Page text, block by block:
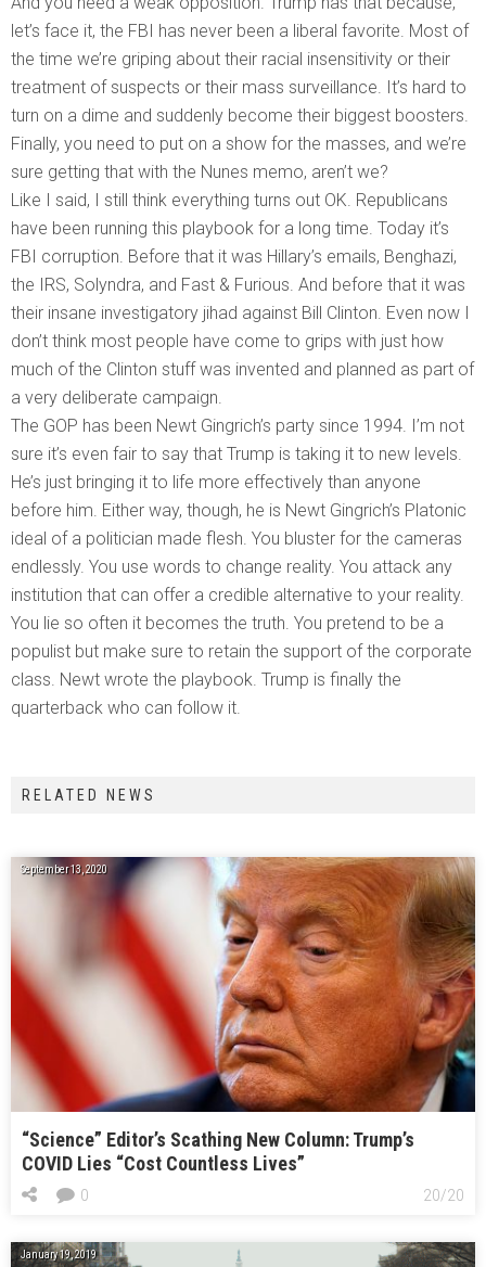
let’s face it, the FBI has never been a liberal favorite. Most of
the time we’re griping about their racial insensitivity or their
treatment of suspects or their mass surveillance. It’s hard to
turn on a dime and suddenly become their biggest boosters.
Finally, you need to put on a show for the masses, and we’re
sure getting that with the Nunes memo, aren’t we?
Like I said, I still think everything turns out OK. Republicans
have been running this playbook for a long time. Today it’s
FBI corruption. Before that it was Hillary’s emails, Benghazi,
the IRS, Solyndra, and Fast & Furious. And before that it was
their insane investigatory jihad against Bill Clinton. Even now I
don’t think most people have come to grips with just how
much of the Clinton stuff was invented and planned as part of
a very deliberate campaign.
The GOP has been Newt Gingrich’s party since 1994. I’m not
sure it’s even fair to say that Trump is taking it to new levels.
He’s just bringing it to life more effectively than anyone
before him. Either way, though, he is Newt Gingrich’s Platonic
ideal of a politician made flesh. You bluster for the cameras
endlessly. You use words to change reality. You attack any
institution that can offer a credible alternative to your reality.
You lie so often it becomes the truth. You pretend to be a
populist but make sure to retain the support of the corporate
class. Newt wrote the playbook. Trump is finally the
quarterback who can follow it.
RELATED NEWS
September 13, 2020
“Science” Editor’s Scathing New Column: Trump’s
COVID Lies “Cost Countless Lives”
20/20
0
January 19, 2019